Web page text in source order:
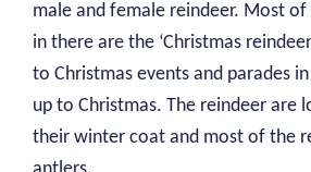
male and female reindeer. Most
in there are the ‘Christmas
to Christmas events and parades
up to Christmas. The reindeer are
their winter coat and most of the